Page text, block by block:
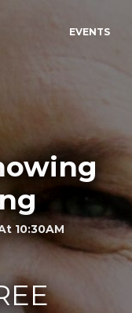
EVENTS
10:30AM